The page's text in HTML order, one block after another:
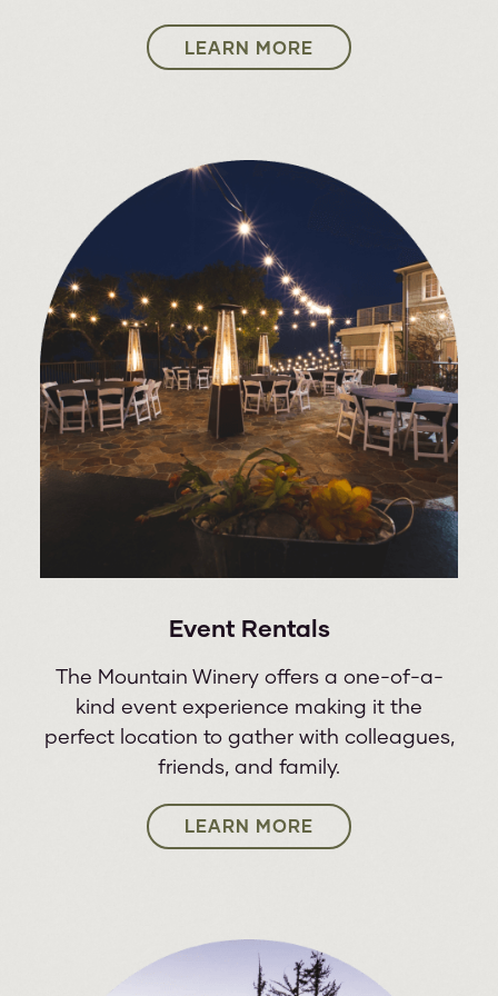
CANNONS
ABBA
27
SUN
A.J. CROCE PRESENTS CROCE
PLAYS CROCE
Leo Kottke
30
WED
PAT BENATAR & NEIL GIRALDO
LEARN MORE
Event Rentals
The Mountain Winery offers a one-of-a-
kind event experience making it the
perfect location to gather with colleagues,
friends, and family.
LEARN MORE